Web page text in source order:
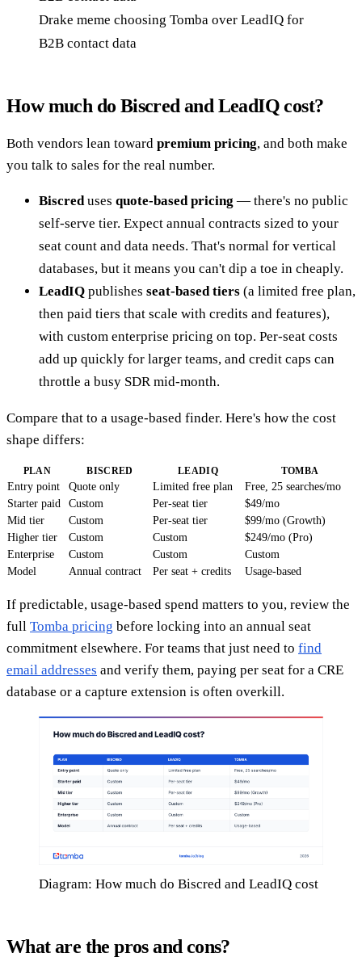
Drake meme choosing Tomba over LeadIQ for
B2B contact data
How much do Biscred and LeadIQ cost?
Both vendors lean toward premium pricing, and both make
you talk to sales for the real number.
Biscred uses quote-based pricing — there's no public
self-serve tier. Expect annual contracts sized to your
seat count and data needs. That's normal for vertical
databases, but it means you can't dip a toe in cheaply.
LeadIQ publishes seat-based tiers (a limited free plan,
then paid tiers that scale with credits and features),
with custom enterprise pricing on top. Per-seat costs
add up quickly for larger teams, and credit caps can
throttle a busy SDR mid-month.
Compare that to a usage-based finder. Here's how the cost
shape differs:
PLAN BISCRED LEADIQ TOMBA
Entry point Quote only Limited free plan
Free, 25 searches/mo
Starter paid
Custom Per-seat tier
$49/mo
Mid tier
Custom Per-seat tier
$99/mo (Growth)
Higher tier
Custom Custom
$249/mo (Pro)
Enterprise
Custom Custom
Custom
Model
Annual contract Per seat + credits Usage-based
If predictable, usage-based spend matters to you, review the
full Tomba pricing before locking into an annual seat
commitment elsewhere. For teams that just need to find
email addresses and verify them, paying per seat for a CRE
database or a capture extension is often overkill.
Diagram: How much do Biscred and LeadIQ cost
What are the pros and cons?